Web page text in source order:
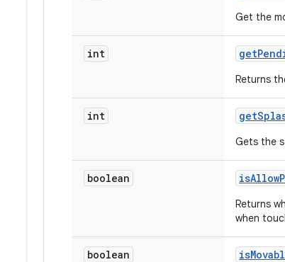
Get the
int get
Returns
int get
Gets the
boolean isAllow
Returns
when
boolean is